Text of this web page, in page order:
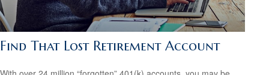
Find That Lost Retirement Account